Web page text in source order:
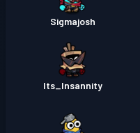
Sigmajosh
Its_Insannity